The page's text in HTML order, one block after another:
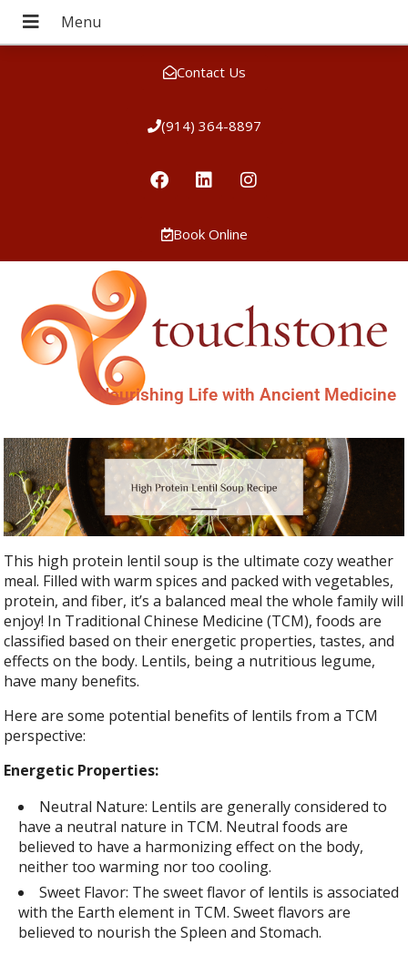
Contact Us
(914) 364-8897
Book Online
Nourishing Life with Ancient Medicine
This high protein lentil soup is the ultimate cozy weather
meal. Filled with warm spices and packed with vegetables,
protein, and fiber, it’s a balanced meal the whole family will
enjoy! In Traditional Chinese Medicine (TCM), foods are
classified based on their energetic properties, tastes, and
effects on the body. Lentils, being a nutritious legume,
have many benefits.
Here are some potential benefits of lentils from a TCM
perspective:
Energetic Properties:
Neutral Nature: Lentils are generally considered to
have a neutral nature in TCM. Neutral foods are
believed to have a harmonizing effect on the body,
neither too warming nor too cooling.
Sweet Flavor: The sweet flavor of lentils is associated
with the Earth element in TCM. Sweet flavors are
believed to nourish the Spleen and Stomach.